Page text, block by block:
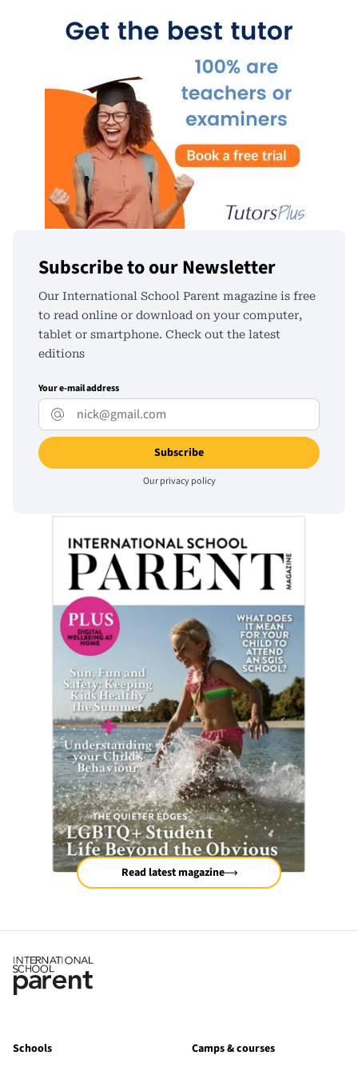
Subscribe to our Newsletter
Our International School Parent magazine is free
to read online or download on your computer,
tablet or smartphone. Check out the latest
editions
Your e-mail address
Ourprivacy policy
Read latest magazine
Schools Camps & courses